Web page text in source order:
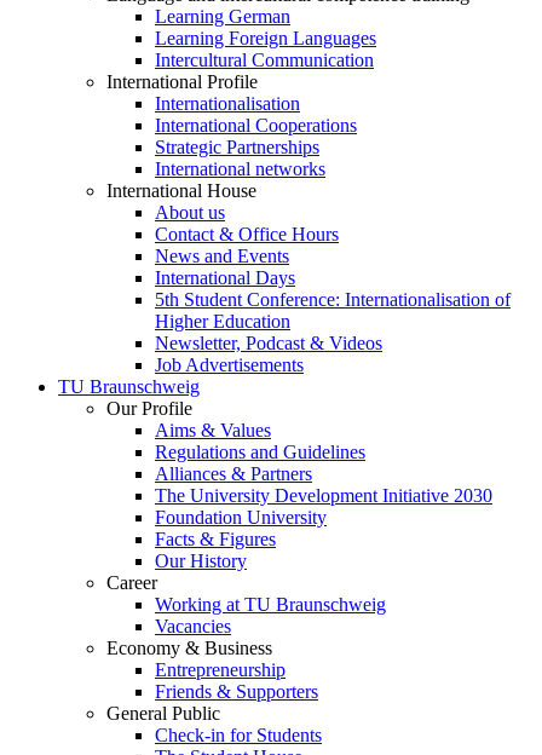
Learning German
Learning Foreign Languages
Intercultural Communication
International Profile
Internationalisation
International Cooperations
Strategic Partnerships
International networks
International House
About us
Contact & Office Hours
News and Events
International Days
5th Student Conference: Internationalisation of
Higher Education
Newsletter, Podcast & Videos
Job Advertisements
TU Braunschweig
Our Profile
Aims & Values
Regulations and Guidelines
Alliances & Partners
The University Development Initiative 2030
Foundation University
Facts & Figures
Our History
Career
Working at TU Braunschweig
Vacancies
Economy & Business
Entrepreneurship
Friends & Supporters
General Public
Check-in for Students